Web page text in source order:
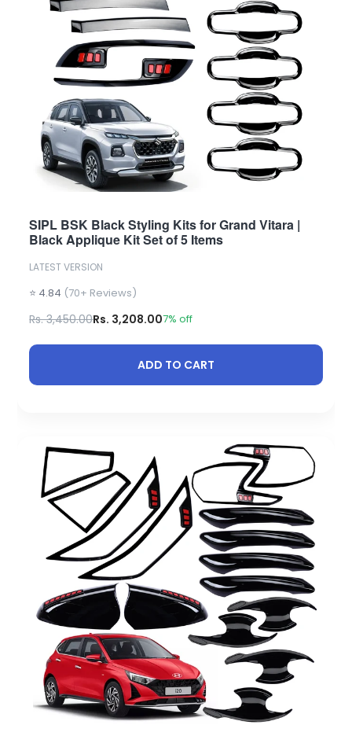
SIPL BSK Black Styling Kits for Grand Vitara |
Black Applique Kit Set of 5 Items
LATEST VERSION
⭐ 4.84 (70+ Reviews)
Rs. 3,450.00Rs. 3,208.007% off
ADD TO CART